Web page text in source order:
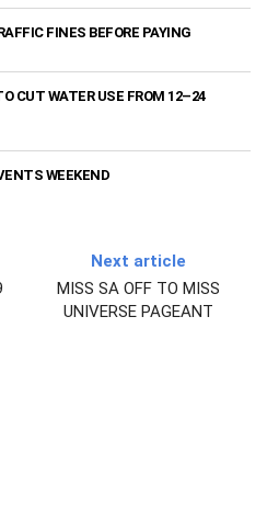
FINES BEFORE PAYING
CUT WATER USE FROM 12–24
WEEKEND
Next article
MISS SA OFF TO MISS
UNIVERSE PAGEANT